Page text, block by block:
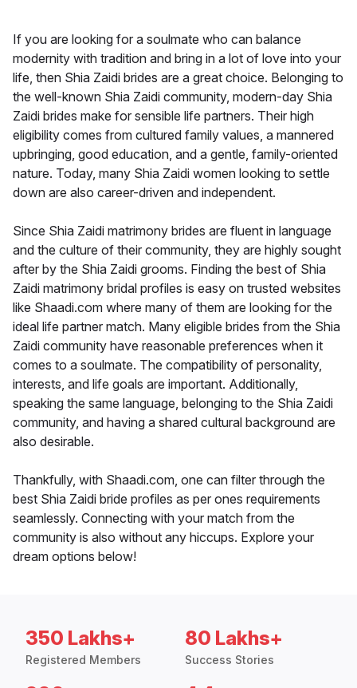
If you are looking for a soulmate who can balance
modernity with tradition and bring in a lot of love into your
life, then Shia Zaidi brides are a great choice. Belonging to
the well-known Shia Zaidi community, modern-day Shia
Zaidi brides make for sensible life partners. Their high
eligibility comes from cultured family values, a mannered
upbringing, good education, and a gentle, family-oriented
nature. Today, many Shia Zaidi women looking to settle
down are also career-driven and independent.
Since Shia Zaidi matrimony brides are fluent in language
and the culture of their community, they are highly sought
after by the Shia Zaidi grooms. Finding the best of Shia
Zaidi matrimony bridal profiles is easy on trusted websites
like Shaadi.com where many of them are looking for the
ideal life partner match. Many eligible brides from the Shia
Zaidi community have reasonable preferences when it
comes to a soulmate. The compatibility of personality,
interests, and life goals are important. Additionally,
speaking the same language, belonging to the Shia Zaidi
community, and having a shared cultural background are
also desirable.
Thankfully, with Shaadi.com, one can filter through the
best Shia Zaidi bride profiles as per ones requirements
seamlessly. Connecting with your match from the
community is also without any hiccups. Explore your
dream options below!
350 Lakhs+
Registered Members
80 Lakhs+
Success Stories